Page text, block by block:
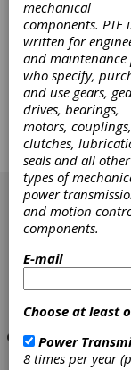
Set
When
formula,
the spur
in the crown?
mechanical
components. PTE
written for
and maintenance
who specify,
and use gears,
drives, bearings,
motors, couplings,
clutches,
seals and all other
types of
power
and motion
components.
E-mail
Choose at least
Power
8 times per year